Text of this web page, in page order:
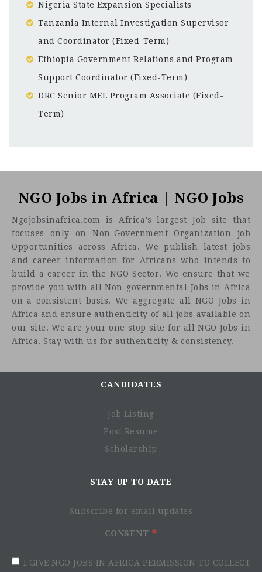
Nigeria State Expansion Specialists
Tanzania Internal Investigation Supervisor
and Coordinator (Fixed-Term)
Ethiopia Government Relations and Program
Support Coordinator (Fixed-Term)
DRC Senior MEL Program Associate (Fixed-
Term)
financial advice to support business strategies.
NGO Jobs in Africa | NGO Jobs
Ngojobsinafrica.com is Africa’s largest Job site that
focuses only on Non-Government Organization job
Opportunities across Africa. We publish latest jobs
and career information for Africans who intends to
build a career in the NGO Sector. We ensure that we
provide you with all Non-governmental Jobs in Africa
on a consistent basis. We aggregate all NGO Jobs in
Africa and ensure authenticity of all jobs available on
our site. We are your one stop site for all NGO Jobs in
Africa. Stay with us for authenticity & consistency.
CANDIDATES
Job Listing
Post Resume
Scholarship
STAY UP TO DATE
Subscribe for email updates
CONSENT
I GIVE NGO JOBS IN AFRICA PERMISSION TO COLLECT